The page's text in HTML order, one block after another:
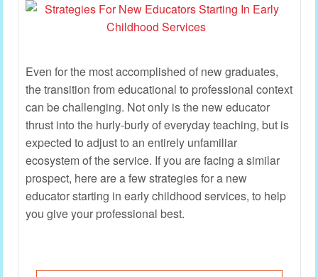
Even for the most accomplished of new graduates,
the transition from educational to professional context
can be challenging. Not only is the new educator
thrust into the hurly-burly of everyday teaching, but is
expected to adjust to an entirely unfamiliar
ecosystem of the service. If you are facing a similar
prospect, here are a few strategies for a new
educator starting in early childhood services, to help
you give your professional best.